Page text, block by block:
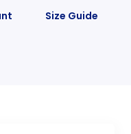
Size Guide